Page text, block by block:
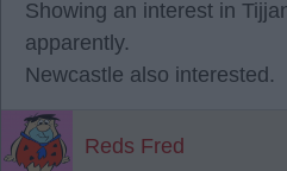
Showing an interest in
apparently.
Newcastle also interested.
Reds Fred